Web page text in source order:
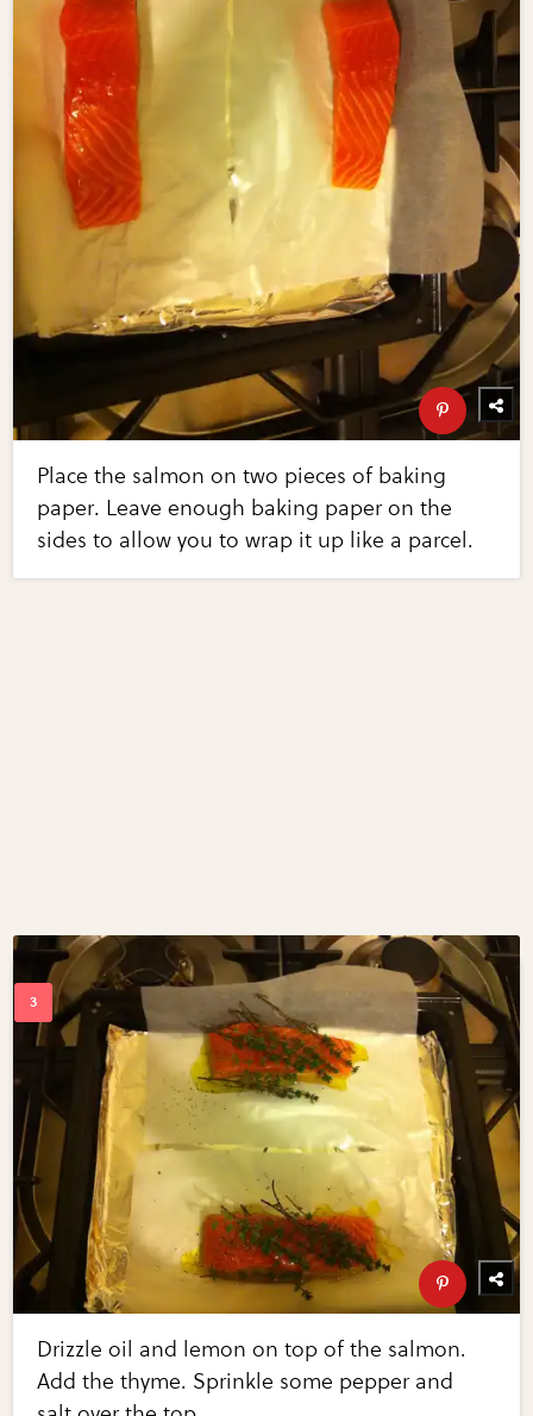
Place the salmon on two pieces of baking
paper. Leave enough baking paper on the
sides to allow you to wrap it up like a parcel.
Drizzle oil and lemon on top of the salmon.
Add the thyme. Sprinkle some pepper and